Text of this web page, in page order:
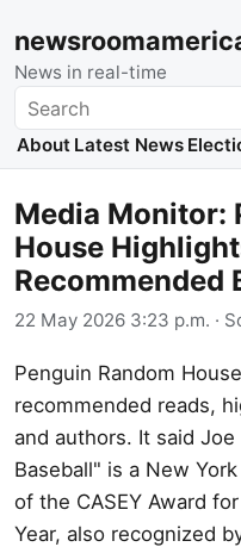
News in real-time
Search
About Latest News
Media Monitor:
House
Recommended
22 May 2026 3:23 p.m. ·
Penguin Random
recommended reads,
and authors. It said
Baseball" is a New
of the CASEY Award
Year, also recognized